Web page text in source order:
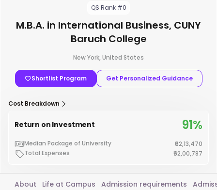
QS Rank #0
M.B.A. in International Business, CUNY
Baruch College
New York, United States
Shortlist Program Get Personalized Guidance
Cost Breakdown
Return on Investment 91%
Median Package of University
₹62,13,470
Total Expenses
₹62,00,787
About Life at Campus Admission requirements